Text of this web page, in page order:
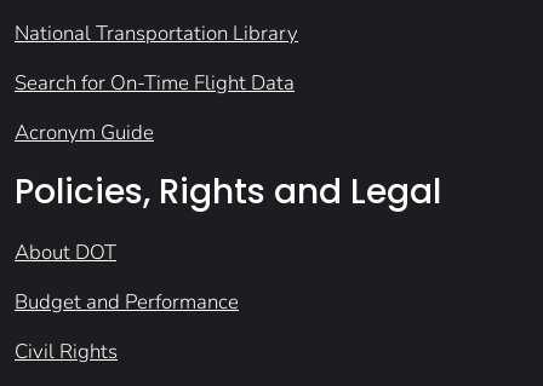
National Transportation Library
Search for On-Time Flight Data
Acronym Guide
Policies, Rights and Legal
About DOT
Budget and Performance
Civil Rights